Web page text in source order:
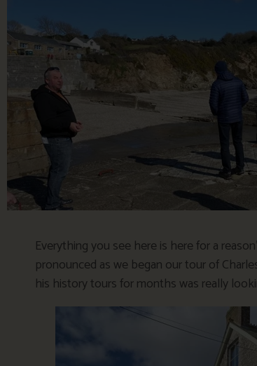
Everything you see here is here for a
pronounced as we began our tour of
his history tours for months was really